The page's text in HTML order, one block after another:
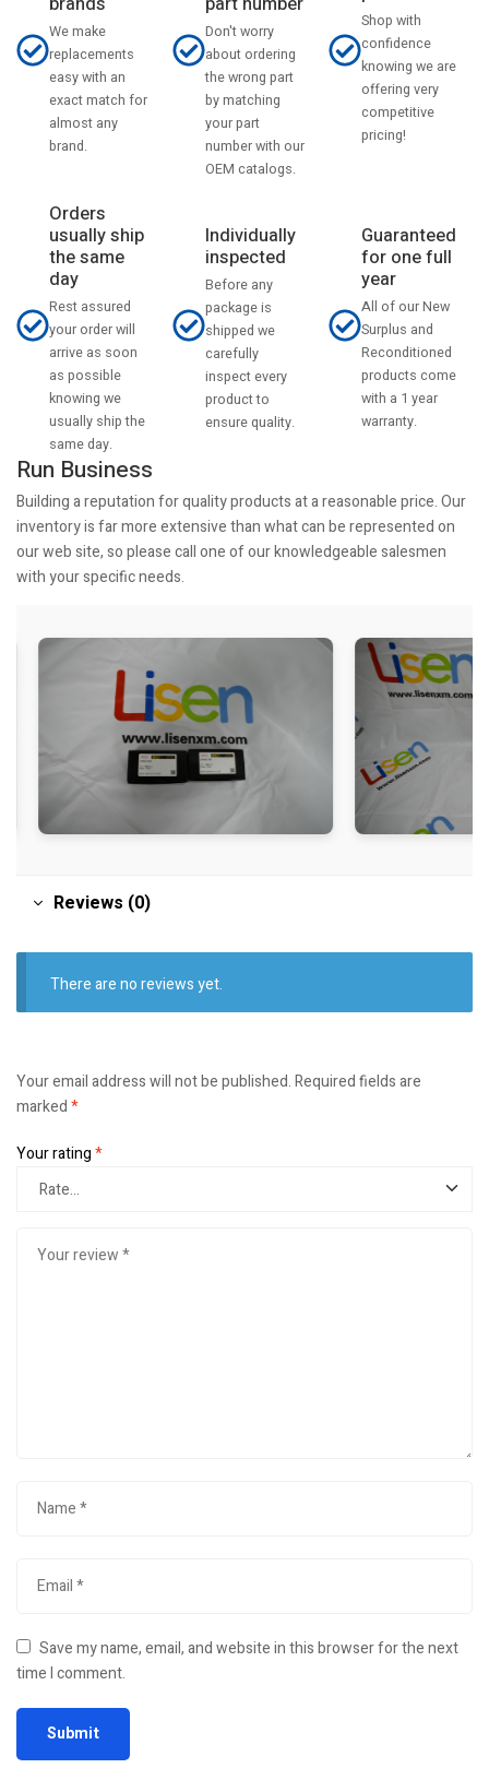
We make
replacements
easy with an
exact match for
almost any
brand.
Don't worry
about ordering
the wrong part
by matching
your part
number with our
OEM catalogs.
Shop with
confidence
knowing we are
offering very
competitive
pricing!
Orders
usually ship
the same
day
Rest assured
your order will
arrive as soon
as possible
knowing we
usually ship the
same day.
Individually
inspected
Before any
package is
shipped we
carefully
inspect every
product to
ensure quality.
Guaranteed
for one full
year
All of our New
Surplus and
Reconditioned
products come
with a 1 year
warranty.
Run Business
Building a reputation for quality products at a reasonable price. Our
inventory is far more extensive than what can be represented on
our web site, so please call one of our knowledgeable salesmen
with your specific needs.
Reviews (0)
There are no reviews yet.
Your email address will not be published.Required fields are
marked*
Your rating*
Save my name, email, and website in this browser for the next
time I comment.